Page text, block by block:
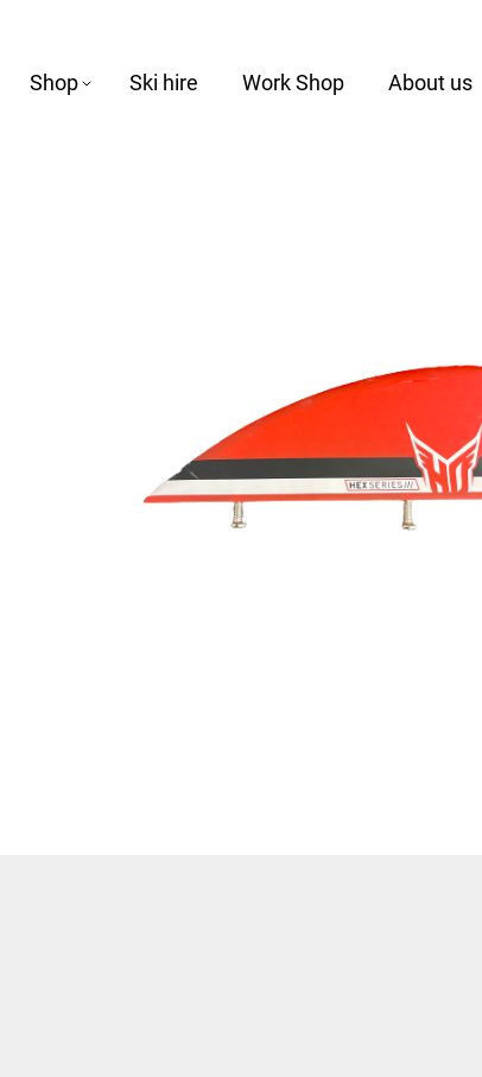
Shop Ski hire Work Shop About us